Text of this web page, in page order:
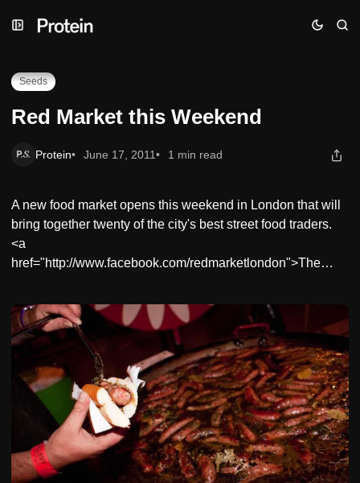
to
to
toRed Market this Weekend
Seeds
Red Market this Weekend
Protein June 17, 2011 1 min read
A new food market opens this weekend in London that will
bring together twenty of the city's best street food traders.
<a
href="http://www.facebook.com/redmarketlondon">The…